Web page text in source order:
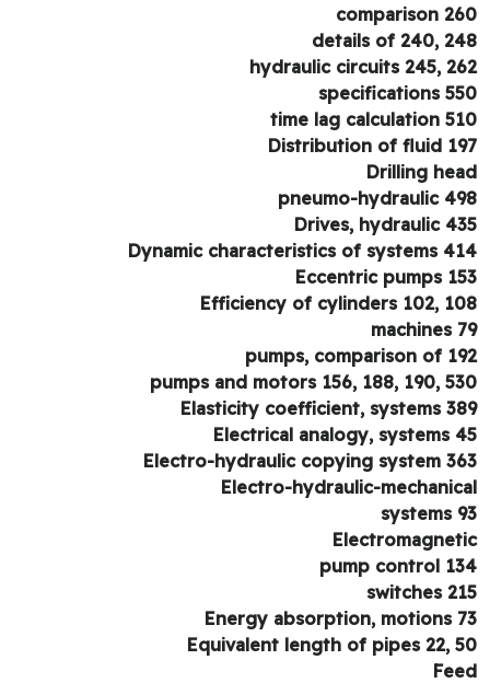
comparison
details of 240,
hydraulic circuits 245,
specifications
time lag calculation
Distribution of fluid
Drilling
pneumo-hydraulic
Drives, hydraulic
Dynamic characteristics of systems
Eccentric pumps
Efficiency of cylinders 102,
machines
pumps, comparison of
pumps and motors 156, 188, 190,
Elasticity coefficient, systems
Electrical analogy, systems
Electro-hydraulic copying system
Electro-hydraulic-
systems
pump control
switches
Energy absorption, motions
Equivalent length of pipes 22,